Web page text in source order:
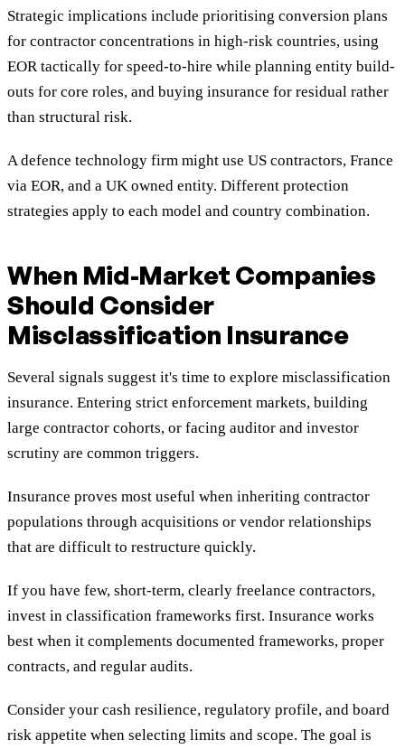
Strategic implications include prioritising conversion plans
for contractor concentrations in high-risk countries, using
EOR tactically for speed-to-hire while planning entity build-
outs for core roles, and buying insurance for residual rather
than structural risk.
A defence technology firm might use US contractors, France
via EOR, and a UK owned entity. Different protection
strategies apply to each model and country combination.
When Mid-Market Companies
Should Consider
Misclassification Insurance
Several signals suggest it's time to explore misclassification
insurance. Entering strict enforcement markets, building
large contractor cohorts, or facing auditor and investor
scrutiny are common triggers.
Insurance proves most useful when inheriting contractor
populations through acquisitions or vendor relationships
that are difficult to restructure quickly.
If you have few, short-term, clearly freelance contractors,
invest in classification frameworks first. Insurance works
best when it complements documented frameworks, proper
contracts, and regular audits.
Consider your cash resilience, regulatory profile, and board
risk appetite when selecting limits and scope. The goal is